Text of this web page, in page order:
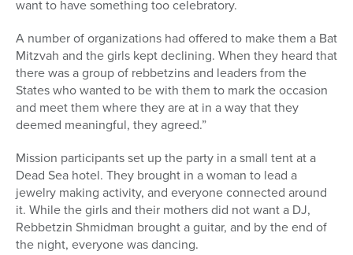
want to have something too celebratory.
A number of organizations had offered to make them a Bat
Mitzvah and the girls kept declining. When they heard that
there was a group of rebbetzins and leaders from the
States who wanted to be with them to mark the occasion
and meet them where they are at in a way that they
deemed meaningful, they agreed.”
Mission participants set up the party in a small tent at a
Dead Sea hotel. They brought in a woman to lead a
jewelry making activity, and everyone connected around
it. While the girls and their mothers did not want a DJ,
Rebbetzin Shmidman brought a guitar, and by the end of
the night, everyone was dancing.